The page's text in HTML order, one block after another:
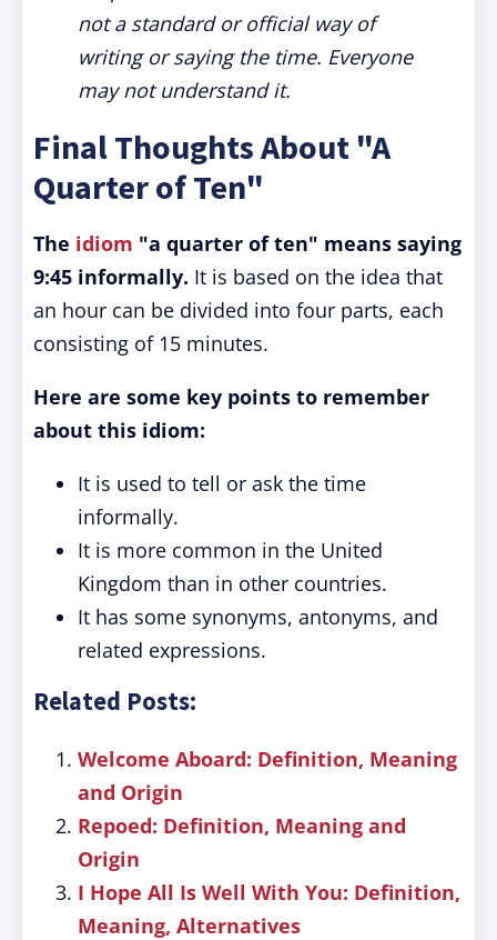
not a standard or official way of
writing or saying the time. Everyone
may not understand it.
Final Thoughts About "A
Quarter of Ten"
The idiom "a quarter of ten" means saying
9:45 informally. It is based on the idea that
an hour can be divided into four parts, each
consisting of 15 minutes.
Here are some key points to remember
about this idiom:
It is used to tell or ask the time
informally.
It is more common in the United
Kingdom than in other countries.
It has some synonyms, antonyms, and
related expressions.
Related Posts:
Welcome Aboard: Definition, Meaning
and Origin
Repoed: Definition, Meaning and
Origin
I Hope All Is Well With You: Definition,
Meaning, Alternatives